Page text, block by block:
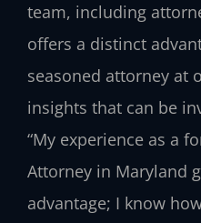
team, including
offers a distinct
seasoned attorney at
insights that can be
“My experience as a
Attorney in Maryland
advantage; I know